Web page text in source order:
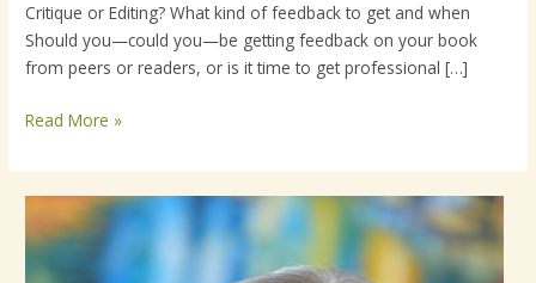
Critique or Editing? What kind of feedback to get and when
Should you—could you—be getting feedback on your book
from peers or readers, or is it time to get professional […]
sort
of
input
get
Read More »